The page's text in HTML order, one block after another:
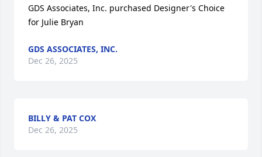
GDS Associates, Inc. purchased Designer's Choice
for Julie Bryan
GDS ASSOCIATES, INC.
Dec 26, 2025
BILLY & PAT COX
Dec 26, 2025